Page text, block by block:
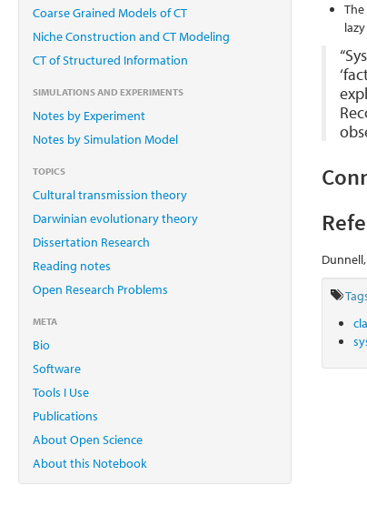
Coarse Grained Models of CT
Niche Construction and CT Modeling
CT of Structured Information
SIMULATIONS AND EXPERIMENTS
Notes by Experiment
Notes by Simulation Model
TOPICS
Cultural transmission theory
Darwinian evolutionary theory
Dissertation Research
Reading notes
Open Research Problems
META
Bio
Software
Tools I Use
Publications
About Open Science
About this Notebook